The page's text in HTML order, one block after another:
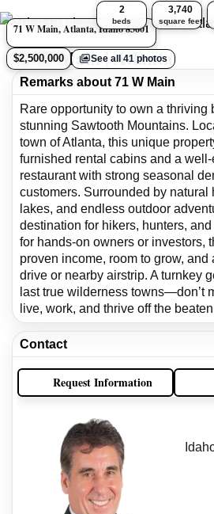
71 W Main, Atlanta, Idaho 83601
$2,500,000 See all 41 photos
2
beds
3,740
square feet
71 W Main | Atlanta
Remarks about 71 W Main
Rare opportunity to own a thriving
stunning Sawtooth Mountains.
town of Atlanta, this unique
furnished rental cabins and a
restaurant with strong seasonal
customers. Surrounded by natural
lakes, and endless outdoor
destination for hikers, hunters, and
for hands-on owners or investors,
proven income, room to grow,
drive or nearby airstrip. A turnkey
last true wilderness towns—don’t
live, work, and thrive off the
Contact
Request Information